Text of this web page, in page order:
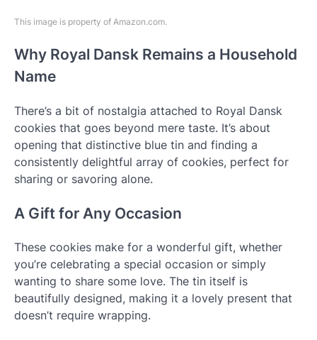
This image is property of Amazon.com.
Why Royal Dansk Remains a Household
Name
There’s a bit of nostalgia attached to Royal Dansk
cookies that goes beyond mere taste. It’s about
opening that distinctive blue tin and finding a
consistently delightful array of cookies, perfect for
sharing or savoring alone.
A Gift for Any Occasion
These cookies make for a wonderful gift, whether
you’re celebrating a special occasion or simply
wanting to share some love. The tin itself is
beautifully designed, making it a lovely present that
doesn’t require wrapping.